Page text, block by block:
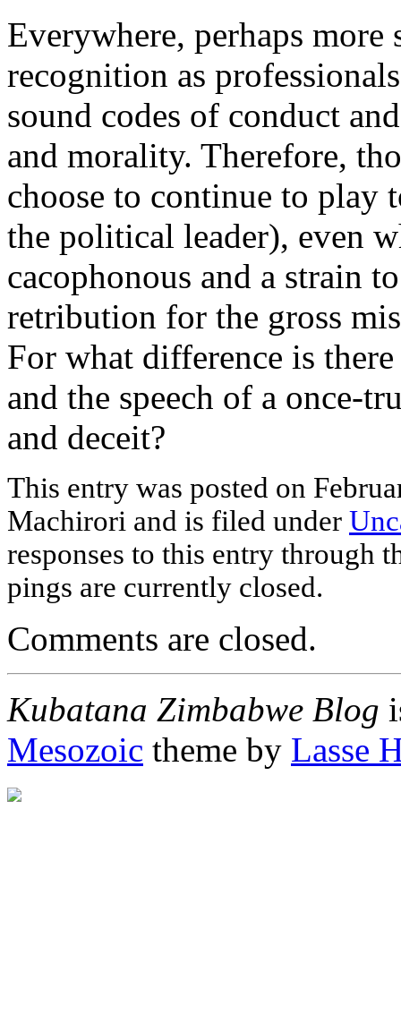
Everywhere, perhaps
recognition as
sound codes of conduct
and morality. Therefore,
choose to continue to play
the political leader), even
cacophonous and a strain
retribution for the gross
For what difference is
and the speech of a once-
and deceit?
This entry was posted on
Machirori and is filed under
responses to this entry through
pings are currently closed.
Comments are closed.
Kubatana Zimbabwe Blog
Mesozoic theme by Lasse